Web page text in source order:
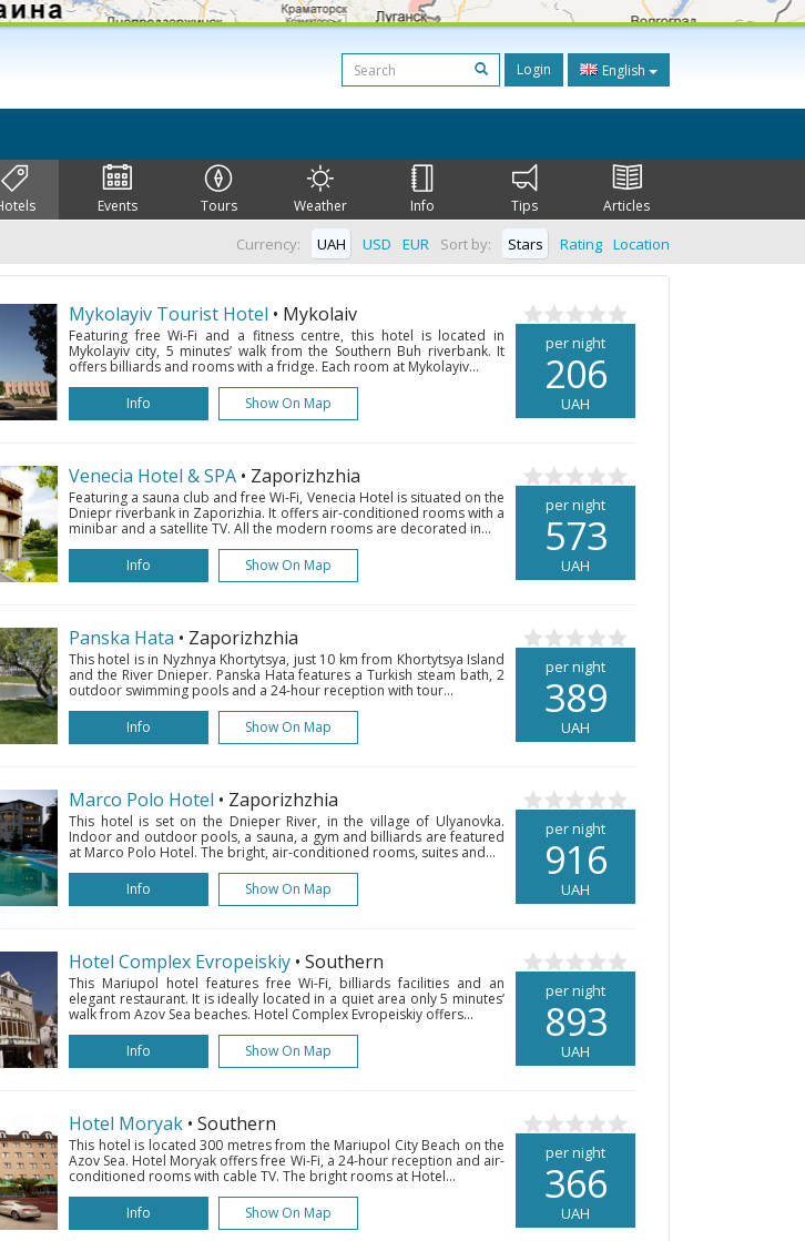
Login English
Events Tours Weather Info Tips Articles
Sort by: Stars Rating Location
Currency: UAH USD EUR
per night
206
UAH
Mykolayiv Tourist Hotel • Mykolaiv
Featuring free Wi-Fi and a fitness centre, this hotel is located in
Mykolayiv city, 5 minutes’ walk from the Southern Buh riverbank. It
offers billiards and rooms with a fridge. Each room at Mykolayiv...
Info
Show On Map
per night
573
UAH
Venecia Hotel & SPA • Zaporizhzhia
Featuring a sauna club and free Wi-Fi, Venecia Hotel is situated on the
Dniepr riverbank in Zaporizhia. It offers air-conditioned rooms with a
minibar and a satellite TV. All the modern rooms are decorated in...
Info
Show On Map
per night
389
UAH
Panska Hata • Zaporizhzhia
This hotel is in Nyzhnya Khortytsya, just 10 km from Khortytsya Island
and the River Dnieper. Panska Hata features a Turkish steam bath, 2
outdoor swimming pools and a 24-hour reception with tour...
Info
Show On Map
per night
916
UAH
Marco Polo Hotel • Zaporizhzhia
This hotel is set on the Dnieper River, in the village of Ulyanovka.
Indoor and outdoor pools, a sauna, a gym and billiards are featured
at Marco Polo Hotel. The bright, air-conditioned rooms, suites and...
Info
Show On Map
per night
893
UAH
Hotel Complex Evropeiskiy • Southern
This Mariupol hotel features free Wi-Fi, billiards facilities and an
elegant restaurant. It is ideally located in a quiet area only 5 minutes’
walk from Azov Sea beaches. Hotel Complex Evropeiskiy offers...
Info
Show On Map
per night
366
UAH
Hotel Moryak • Southern
This hotel is located 300 metres from the Mariupol City Beach on the
Azov Sea. Hotel Moryak offers free Wi-Fi, a 24-hour reception and air-
conditioned rooms with cable TV. The bright rooms at Hotel...
Info
Show On Map